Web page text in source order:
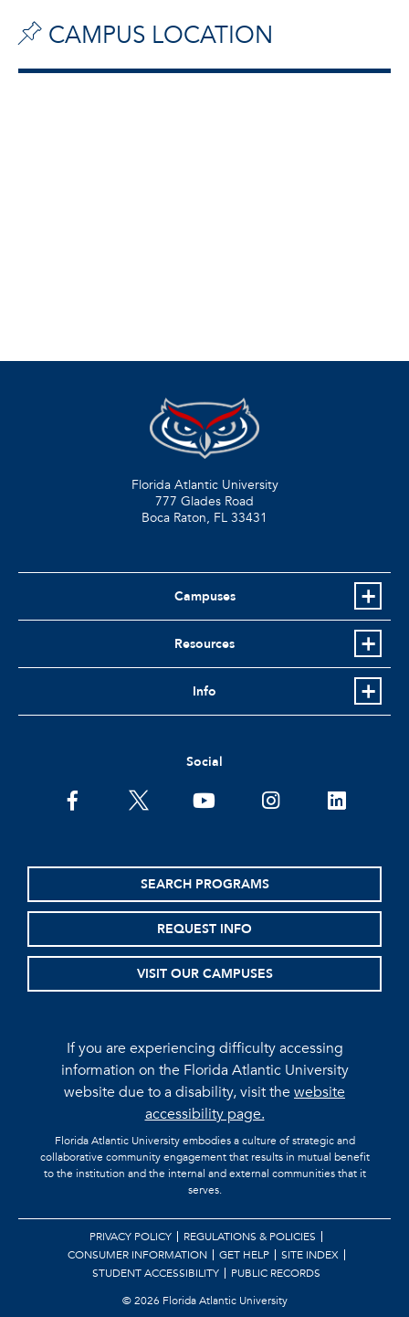
CAMPUS LOCATION
Florida Atlantic University
777 Glades Road
Boca Raton, FL 33431
Campuses
Resources
Info
Social
facebooktwitter youtubeinstagramlinkedin
SEARCH PROGRAMS
REQUEST INFO
VISIT OUR CAMPUSES
If you are experiencing difficulty accessing
information on the Florida Atlantic University
website due to a disability, visit thewebsite
accessibility page.
Florida Atlantic University embodies a culture of strategic and
collaborative community engagement that results in mutual benefit
to the institution and the internal and external communities that it
serves.
PRIVACY POLICY
REGULATIONS & POLICIES
CONSUMER INFORMATION
GET HELP
SITE INDEX
STUDENT ACCESSIBILITY
PUBLIC RECORDS
©2026 Florida Atlantic University